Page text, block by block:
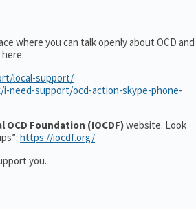
where you can talk openly about OCD and
local-support/
need-support/ocd-action-skype-phone-
Foundation (IOCDF)website. Look
https://iocdf.org/
you.